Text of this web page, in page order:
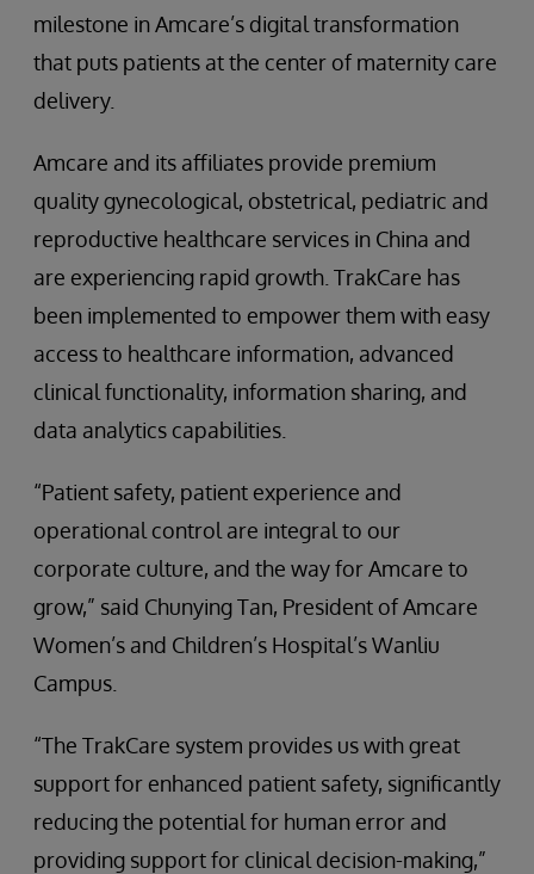
milestone in Amcare’s digital transformation
that puts patients at the center of maternity care
delivery.
Amcare and its affiliates provide premium
quality gynecological, obstetrical, pediatric and
reproductive healthcare services in China and
are experiencing rapid growth. TrakCare has
been implemented to empower them with easy
access to healthcare information, advanced
clinical functionality, information sharing, and
data analytics capabilities.
“Patient safety, patient experience and
operational control are integral to our
corporate culture, and the way for Amcare to
grow,” said Chunying Tan, President of Amcare
Women’s and Children’s Hospital’s Wanliu
Campus.
“The TrakCare system provides us with great
support for enhanced patient safety, significantly
reducing the potential for human error and
providing support for clinical decision-making,”